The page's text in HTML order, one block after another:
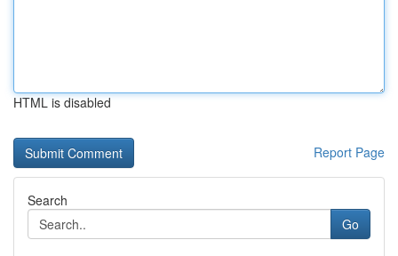
HTML is disabled
Report Page
Search
Go